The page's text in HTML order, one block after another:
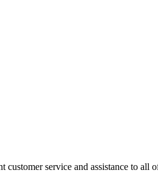
service and assistance to all